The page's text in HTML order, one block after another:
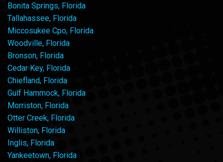
Bonita Springs, Florida
Tallahassee, Florida
Miccosukee Cpo, Florida
Woodville, Florida
Bronson, Florida
Cedar Key, Florida
Chiefland, Florida
Gulf Hammock, Florida
Morriston, Florida
Otter Creek, Florida
Williston, Florida
Inglis, Florida
Yankeetown, Florida